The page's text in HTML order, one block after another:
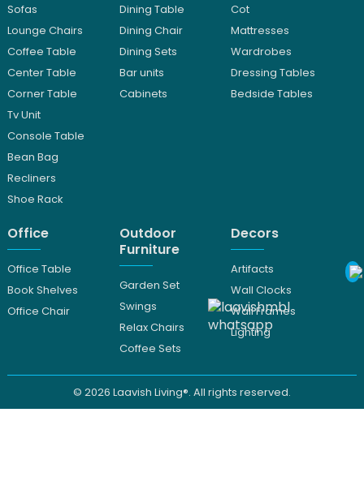
Sofas
Lounge Chairs
Coffee Table
Center Table
Corner Table
Tv Unit
Console Table
Bean Bag
Recliners
Shoe Rack
Dining Table
Dining Chair
Dining Sets
Bar units
Cabinets
Cot
Mattresses
Wardrobes
Dressing Tables
Bedside Tables
Office
Office Table
Book Shelves
Office Chair
Outdoor
Furniture
Garden Set
Swings
Relax Chairs
Coffee Sets
Decors
Artifacts
Wall Clocks
Wall Frames
Lighting
© 2026 Laavish Living®. All rights reserved.